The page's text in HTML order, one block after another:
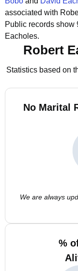
associated with
Public records show
Eacholes.
Robert
Statistics based on
No Marital
We are always
%